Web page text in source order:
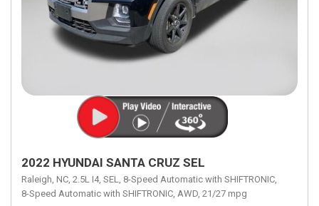
2022 HYUNDAI SANTA CRUZ SEL
Raleigh, NC, 2.5L I4, SEL, 8-Speed Automatic with SHIFTRONIC,
8-Speed Automatic with SHIFTRONIC, AWD, 21/27 mpg